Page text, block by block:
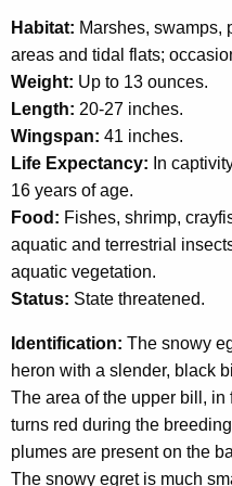
y
w
i
t
h
a
K
e
y
w
o
Habitat: Marshes, swamps,
areas and tidal flats;
Weight: Up to 13 ounces.
Length: 20-27 inches.
Wingspan: 41 inches.
Life Expectancy: In
16 years of age.
Food: Fishes, shrimp,
aquatic and terrestrial
aquatic vegetation.
Status: State threatened.
Identification: The snowy
heron with a slender, black
The area of the upper bill,
turns red during the
plumes are present on the
The snowy egret is much